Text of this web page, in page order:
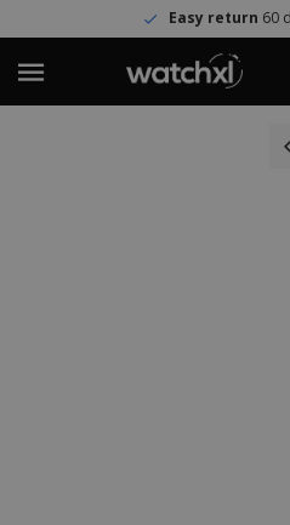
Easy return 60